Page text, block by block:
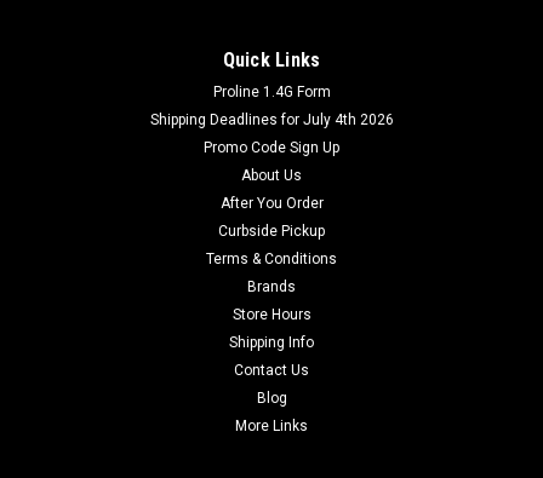
Quick Links
Proline 1.4G Form
Shipping Deadlines for July 4th 2026
Promo Code Sign Up
About Us
After You Order
Curbside Pickup
Terms & Conditions
Brands
Store Hours
Shipping Info
Contact Us
Blog
More Links